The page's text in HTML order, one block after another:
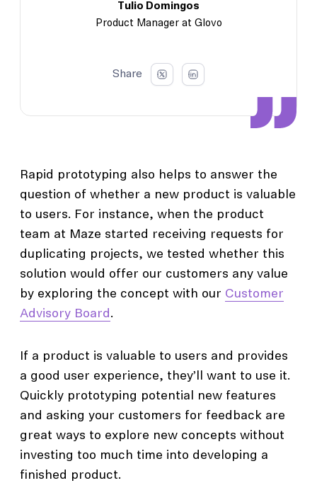
Tulio Domingos
Product Manager at Glovo
Share
Rapid prototyping also helps to answer the
question of whether a new product is valuable
to users. For instance, when the product
team at Maze started receiving requests for
duplicating projects, we tested whether this
solution would offer our customers any value
by exploring the concept with our Customer
Advisory Board.
If a product is valuable to users and provides
a good user experience, they’ll want to use it.
Quickly prototyping potential new features
and asking your customers for feedback are
great ways to explore new concepts without
investing too much time into developing a
finished product.